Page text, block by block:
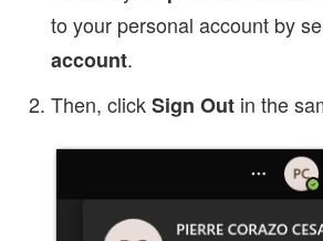
to your personal account by
account.
Then, clickSign Out in the